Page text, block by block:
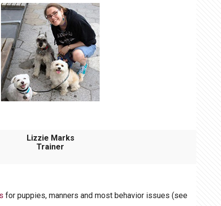
Lizzie Marks
Trainer
for puppies, manners and most behavior issues (see